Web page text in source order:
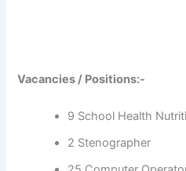
Vacancies / Positions:-
9 School Health
2 Stenographer